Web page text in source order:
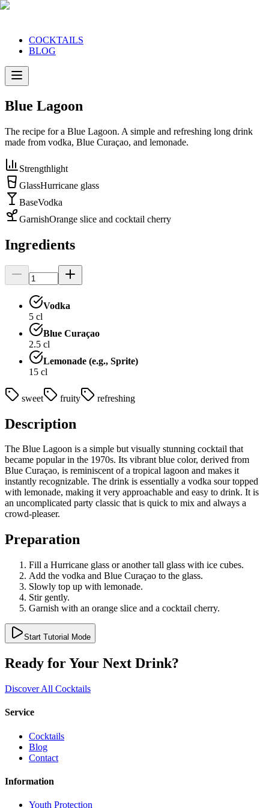
COCKTAILS
BLOG
Blue Lagoon
The recipe for a Blue Lagoon. A simple and refreshing long drink
made from vodka, Blue Curaçao, and lemonade.
Strengthlight
GlassHurricane glass
BaseVodka
GarnishOrange slice and cocktail cherry
Ingredients
Vodka
5 cl
Blue Curaçao
2.5 cl
Lemonade (e.g., Sprite)
15 cl
sweet fruity refreshing
Description
The Blue Lagoon is a simple but visually stunning cocktail that
became popular in the 1970s. Its vibrant blue color, derived from
Blue Curaçao, is reminiscent of a tropical lagoon and makes it
instantly recognizable. The drink is essentially a vodka sour topped
with lemonade, making it very approachable and easy to drink. It is
an uncomplicated party classic that is quick to mix and always a
crowd-pleaser.
Preparation
Fill a Hurricane glass or another tall glass with ice cubes.
Add the vodka and Blue Curaçao to the glass.
Slowly top up with lemonade.
Stir gently.
Garnish with an orange slice and a cocktail cherry.
Start Tutorial Mode
Ready for Your Next Drink?
Discover All Cocktails
Service
Cocktails
Blog
Contact
Information
Youth Protection